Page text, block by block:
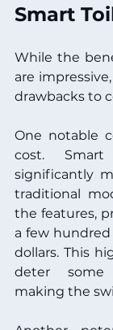
Smart
While the
are
drawbacks to
One notable
cost.
significantly
traditional
the features,
a few
dollars. This
deter some
making the